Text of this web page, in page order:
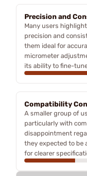
Precision and
Many users
precision and
them ideal for
micrometer
its ability to fine-
Compatibility
A smaller group of
particularly with
disappointment
they expected to be
for clearer